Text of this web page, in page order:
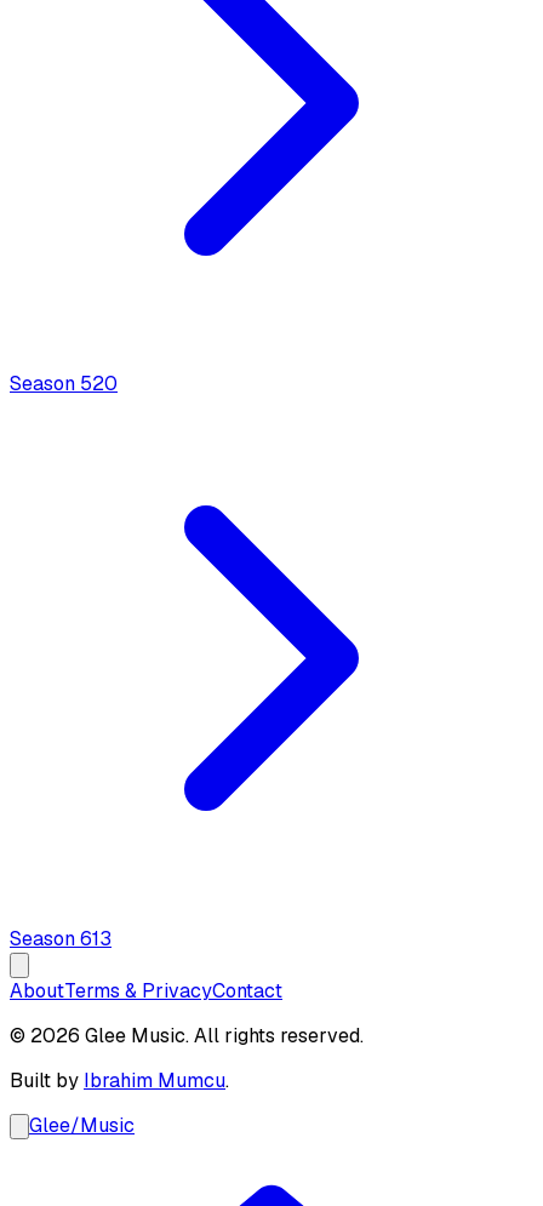
Season 520
Season613
AboutTerms & PrivacyContact
© 2026 Glee Music. All rights reserved.
Built by Ibrahim Mumcu.
Glee/Music